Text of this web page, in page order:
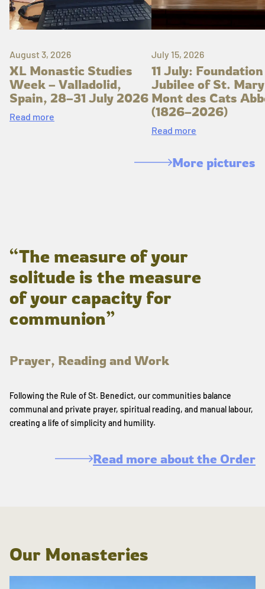
August 3, 2026
XL Monastic Studies
Week – Valladolid,
Spain, 28–31 July 2026
Read more
July 15, 2026
11 July: Foundation
Jubilee of St.
Mont des Cats
(1826–2026)
Read more
More pictures
“The measure of your
solitude is the measure
of your capacity for
communion”
Prayer, Reading and Work
Following the Rule of St. Benedict, our communities balance
communal and private prayer, spiritual reading, and manual labour,
creating a life of simplicity and humility.
Read more about the Order
Our Monasteries